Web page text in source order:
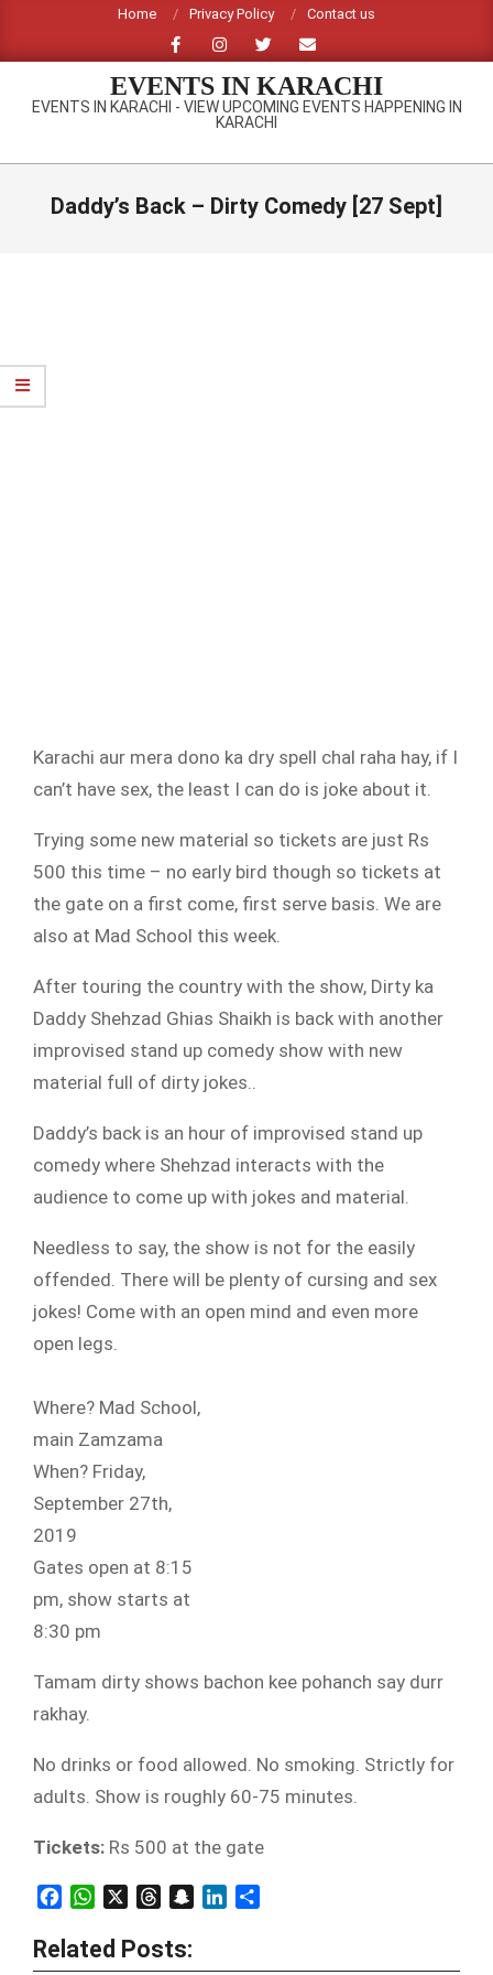
content
Home Privacy Policy Contact us
EVENTS IN KARACHI
EVENTS IN KARACHI - VIEW UPCOMING EVENTS HAPPENING IN
KARACHI
Primary
Daddy’s Back – Dirty Comedy [27 Sept]
Karachi aur mera dono ka dry spell chal raha hay, if I
can’t have sex, the least I can do is joke about it.
Trying some new material so tickets are just Rs
500 this time – no early bird though so tickets at
the gate on a first come, first serve basis. We are
also at Mad School this week.
After touring the country with the show, Dirty ka
Daddy Shehzad Ghias Shaikh is back with another
improvised stand up comedy show with new
material full of dirty jokes..
Daddy’s back is an hour of improvised stand up
comedy where Shehzad interacts with the
audience to come up with jokes and material.
Needless to say, the show is not for the easily
offended. There will be plenty of cursing and sex
jokes! Come with an open mind and even more
open legs.
Where? Mad School,
main Zamzama
When? Friday,
September 27th,
2019
Gates open at 8:15
pm, show starts at
8:30 pm
Tamam dirty shows bachon kee pohanch say durr
rakhay.
No drinks or food allowed. No smoking. Strictly for
adults. Show is roughly 60-75 minutes.
Tickets: Rs 500 at the gate
FacebookWhatsAppThreadsSnapchatLinkedIn
Related Posts: